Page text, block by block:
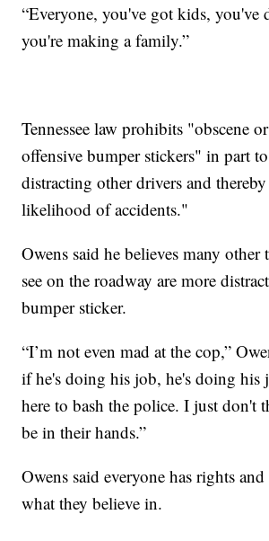
“Everyone, you've got kids, you've
you're making a family.”
Tennessee law prohibits "obscene
offensive bumper stickers" in part
distracting other drivers and
likelihood of accidents."
Owens said he believes many other
see on the roadway are more
bumper sticker.
“I’m not even mad at the cop,”
if he's doing his job, he's doing his
here to bash the police. I just don't
be in their hands.”
Owens said everyone has rights
what they believe in.